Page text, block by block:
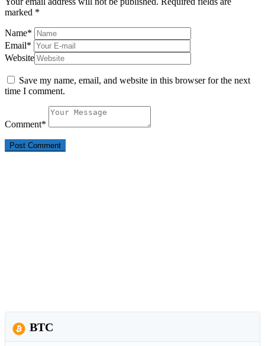
marked *
Name*
Email*
Website
Save my name, email, and website in this browser for the next
time I comment.
Comment*
BTC